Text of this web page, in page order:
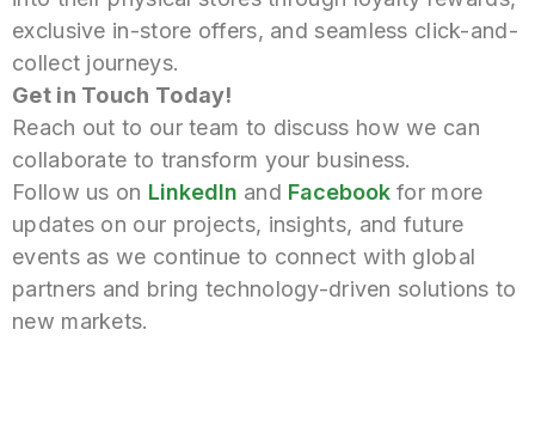
exclusive in-store offers, and seamless click-and-
collect journeys.
Get in Touch Today!
Reach out to our team to discuss how we can
collaborate to transform your business.
Follow us on LinkedIn and Facebookfor more
updates on our projects, insights, and future
events as we continue to connect with global
partners and bring technology-driven solutions to
new markets.